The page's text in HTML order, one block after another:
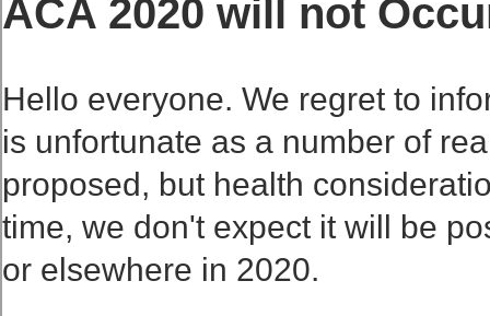
ACA 2020 will not
Hello everyone. We regret to
is unfortunate as a number of
proposed, but health
time, we don't expect it will be
or elsewhere in 2020.